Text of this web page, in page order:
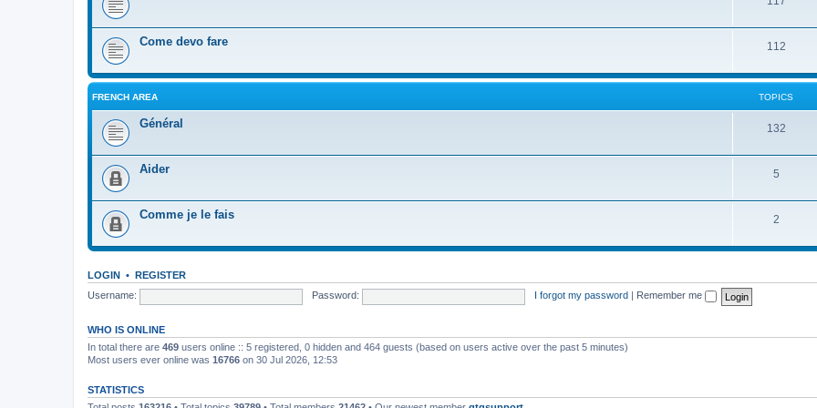
Come devo fare 112
FRENCH AREA TOPICS
Général 132
Aider 5
Comme je le fais 2
LOGIN • REGISTER
Username:
Password: I forgot my password Remember me
WHO IS ONLINE
In total there are 469 users online :: 5 registered, 0 hidden and 464 guests (based on users active over the past 5 minutes)
Most users ever online was 16766 on 30 Jul 2026, 12:53
STATISTICS